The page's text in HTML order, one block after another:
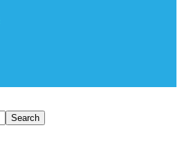
Search